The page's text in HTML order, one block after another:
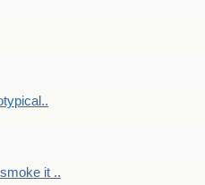
it ..